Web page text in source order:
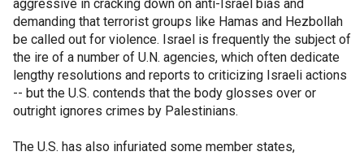
aggressive in cracking down on anti-Israel bias and
demanding that terrorist groups like Hamas and Hezbollah
be called out for violence. Israel is frequently the subject of
the ire of a number of U.N. agencies, which often dedicate
lengthy resolutions and reports to criticizing Israeli actions
-- but the U.S. contends that the body glosses over or
outright ignores crimes by Palestinians.
The U.S. has also infuriated some member states,